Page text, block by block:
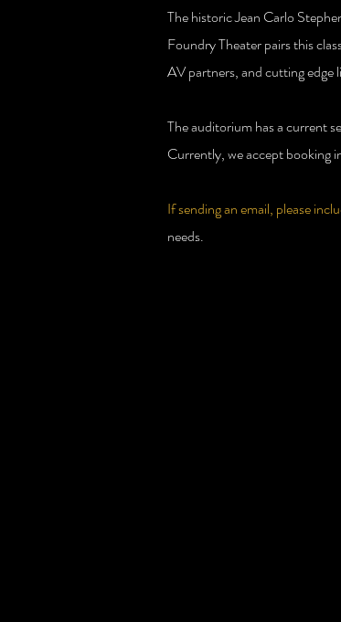
The historic Jean Carlo
Foundry Theater pairs this
AV partners, and cutting edge
The auditorium has a current
Currently, we accept booking
If sending an email, please
needs.